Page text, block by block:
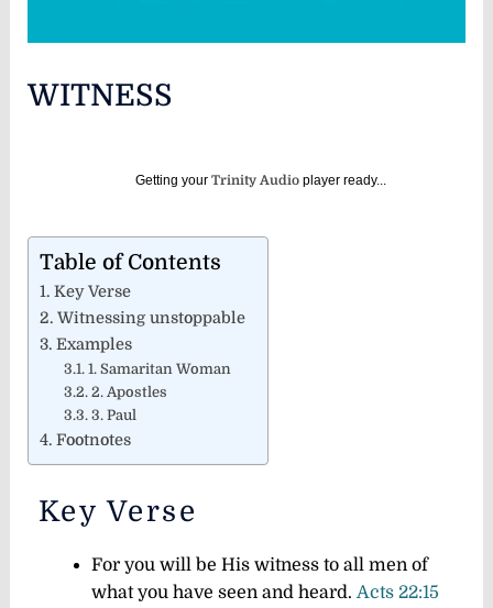
WITNESS
Getting your Trinity Audioplayer ready...
Table of Contents
Key Verse
Witnessing unstoppable
Examples
1. Samaritan Woman
2. Apostles
3. Paul
Footnotes
Key Verse
For you will be His witness to all men of
what you have seen and heard. Acts 22:15